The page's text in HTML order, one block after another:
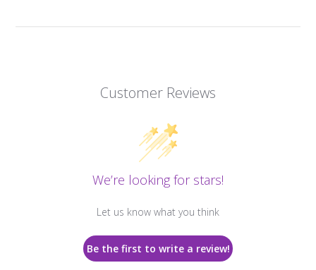
Customer Reviews
We’re looking for stars!
Let us know what you think
Be the first to write a review!